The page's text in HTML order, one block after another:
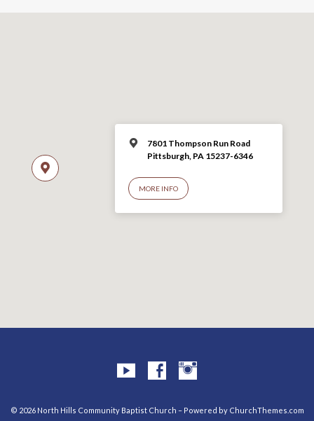
7801 Thompson Run Road
Pittsburgh, PA 15237-6346
MORE INFO
© 2026 North Hills Community Baptist Church – Powered by ChurchThemes.com